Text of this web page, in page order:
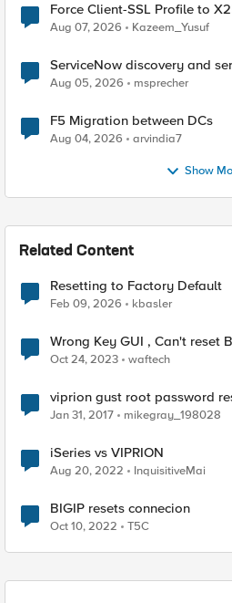
Force Client-SSL Profile to X25519, Instead of Post-
Quantum Cryptography
Aug 07, 2026 Kazeem_Yusuf
ServiceNow discovery and
Aug 05, 2026 msprecher
F5 Migration between DCs
Aug 04, 2026 arvindia7
Show
Related Content
Resetting to Factory Default
Feb 09, 2026 kbasler
Wrong Key GUI , Can't reset
Oct 24, 2023 waftech
viprion gust root password
Jan 31, 2017 mikegray_198028
iSeries vs VIPRION
Aug 20, 2022 InquisitiveMai
BIGIP resets connecion
Oct 10, 2022 T5C